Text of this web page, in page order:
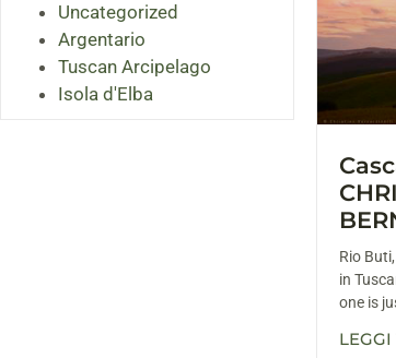
Uncategorized
Argentario
Tuscan Arcipelago
Isola d'Elba
Rio
in
one is
LEGGI